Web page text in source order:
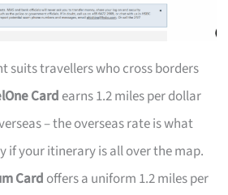
suits travellers who cross borders
Cardearns 1.2 miles per dollar
– the overseas rate is what
if your itinerary is all over the map.
Card offers a uniform 1.2 miles per